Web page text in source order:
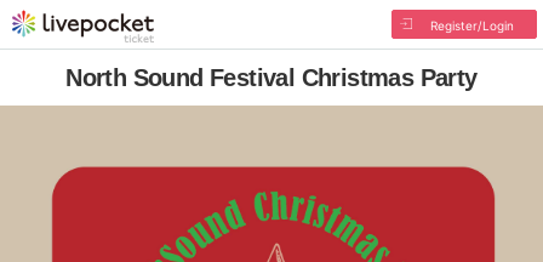
Register/Login
North Sound Festival Christmas Party